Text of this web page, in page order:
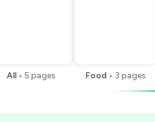
All • 5 pages Food • 3 pages